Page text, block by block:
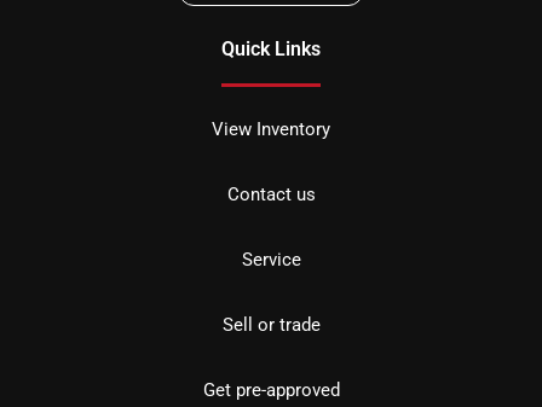
Quick Links
View Inventory
Contact us
Service
Sell or trade
Get pre-approved